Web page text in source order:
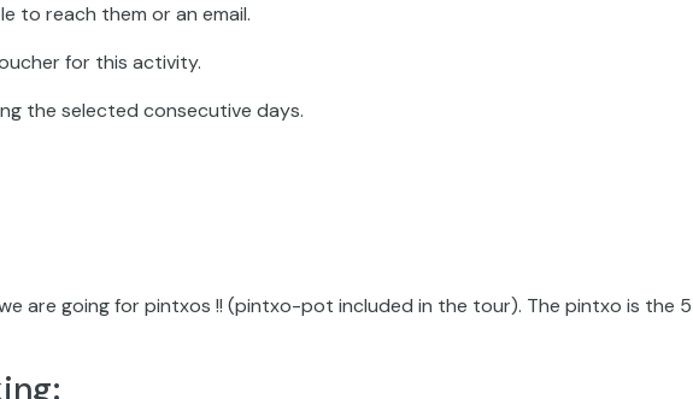
to reach them or an email.
for this activity.
the selected consecutive days.
are going for pintxos !! (pintxo-pot included in the tour). The pintxo is the